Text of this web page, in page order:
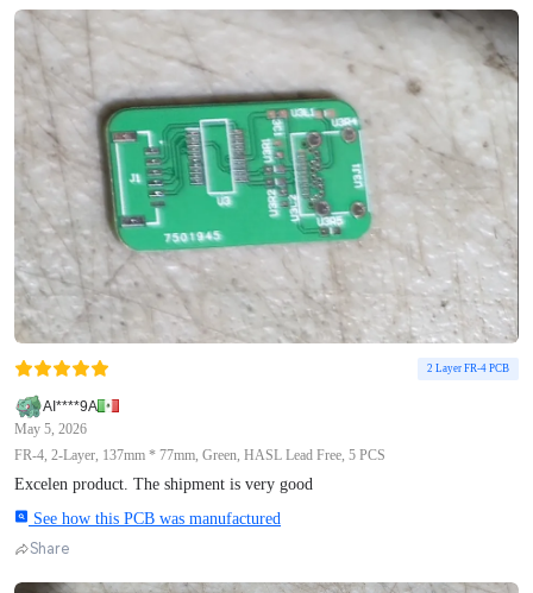
2 Layer FR-4 PCB
AI****9A
May 5, 2026
FR-4, 2-Layer, 137mm * 77mm, Green, HASL Lead Free, 5 PCS
Excelen product. The shipment is very good
See how this PCB was manufactured
Share